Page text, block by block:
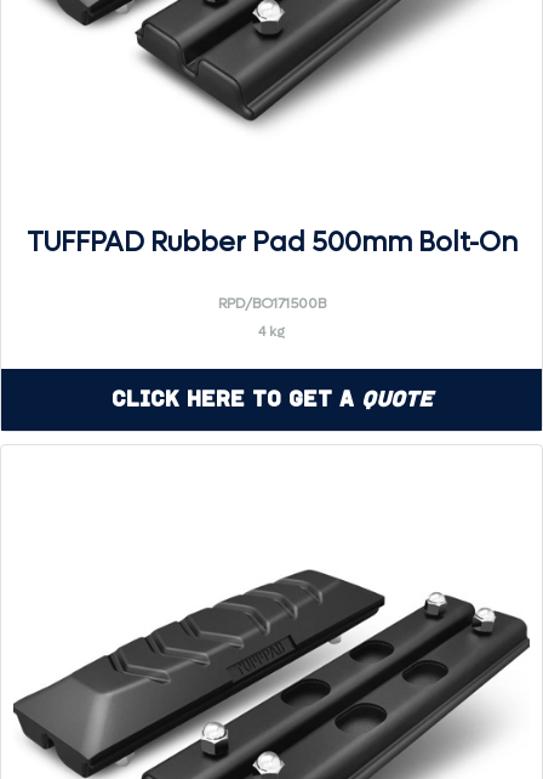
TUFFPAD Rubber Pad 500mm Bolt-On
RPD/BO171500B
4 kg
Click Here to Get a Quote